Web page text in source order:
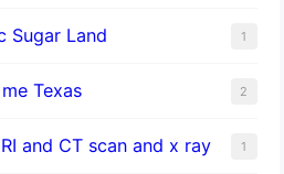
Sugar Land 1
Texas 2
and CT scan and x ray 1